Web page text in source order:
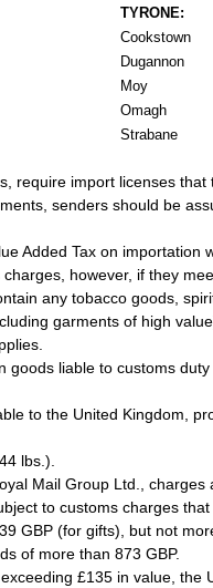
TYRONE:
Cookstown
Dugannon
Moy
Omagh
Strabane
require import licenses
senders should be
Added Tax on importation
however, if they
any tobacco goods,
garments of high
liable to customs
to the United Kingdom,
lbs.).
Mail Group Ltd.,
to customs charges
GBP (for gifts), but not
of more than 873 GBP.
£135 in value, the